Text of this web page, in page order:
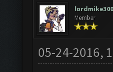
Member
05-24-2016,